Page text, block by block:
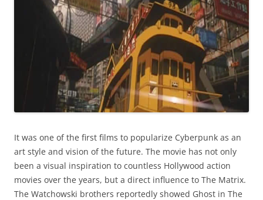
It was one of the first films to popularize Cyberpunk as an
art style and vision of the future. The movie has not only
been a visual inspiration to countless Hollywood action
movies over the years, but a direct influence to The Matrix.
The Watchowski brothers reportedly showed Ghost in The